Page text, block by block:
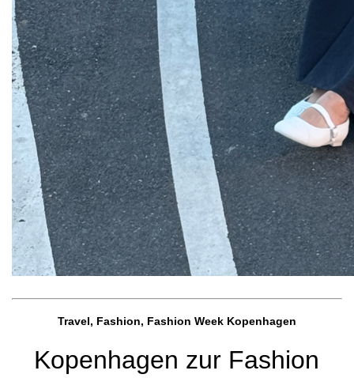
Travel, Fashion, Fashion Week Kopenhagen
Kopenhagen zur Fashion